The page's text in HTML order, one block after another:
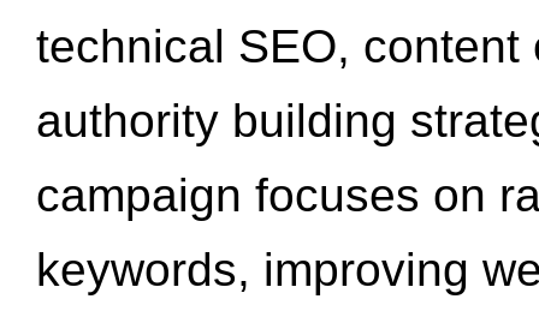
technical SEO,
authority building
campaign focuses on
keywords, improving